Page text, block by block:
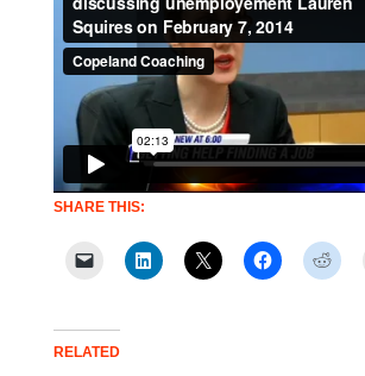
SHARE THIS:
RELATED